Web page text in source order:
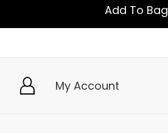
Add To Bag
My Account